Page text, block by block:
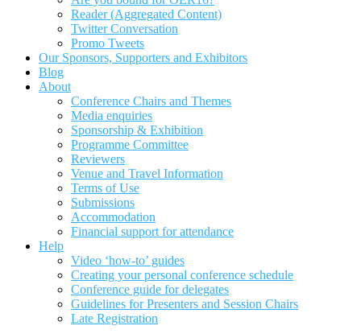
Reader (Aggregated Content)
Twitter Conversation
Promo Tweets
Our Sponsors, Supporters and Exhibitors
Blog
About
Conference Chairs and Themes
Media enquiries
Sponsorship & Exhibition
Programme Committee
Reviewers
Venue and Travel Information
Terms of Use
Submissions
Accommodation
Financial support for attendance
Help
Video ‘how-to’ guides
Creating your personal conference schedule
Conference guide for delegates
Guidelines for Presenters and Session Chairs
Late Registration